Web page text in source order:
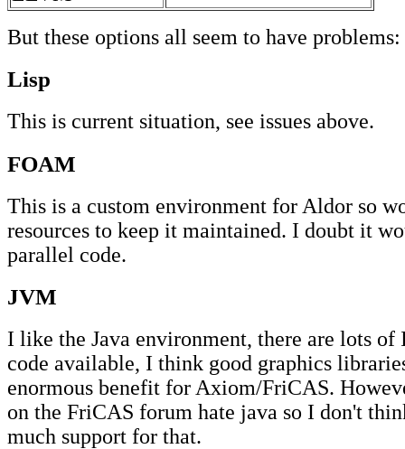
But these options all seem to have problems:
Lisp
This is current situation, see issues above.
FOAM
This is a custom environment for Aldor so
resources to keep it maintained. I doubt it
parallel code.
JVM
I like the Java environment, there are lots
code available, I think good graphics
enormous benefit for Axiom/FriCAS.
on the FriCAS forum hate java so I don't
much support for that.